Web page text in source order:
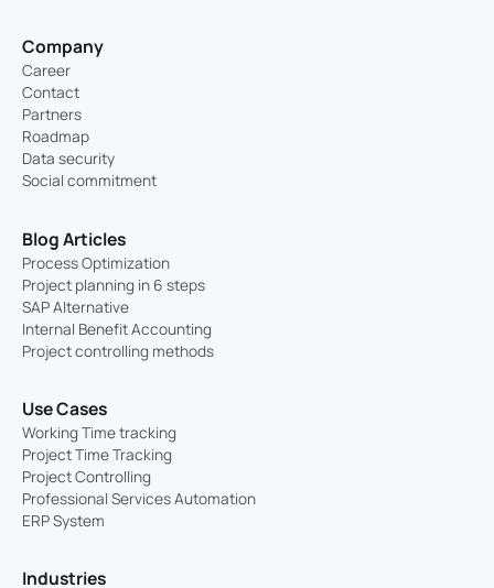
Company
Career
Contact
Partners
Roadmap
Data security
Social commitment
Blog Articles
Process Optimization
Project planning in 6 steps
SAP Alternative
Internal Benefit Accounting
Project controlling methods
Use Cases
Working Time tracking
Project Time Tracking
Project Controlling
Professional Services Automation
ERP System
Industries